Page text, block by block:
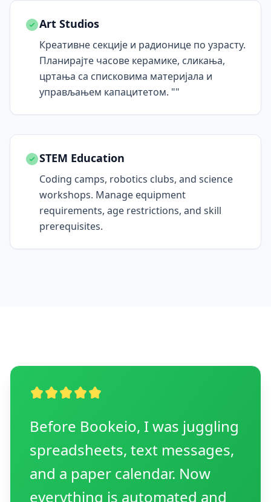
Art Studios
Креативне секције и радионице по узрасту.
Планирајте часове керамике, сликања,
цртања са списковима материјала и
управљањем капацитетом. ""
STEM Education
Coding camps, robotics clubs, and science
workshops. Manage equipment
requirements, age restrictions, and skill
prerequisites.
Before Bookeio, I was juggling
spreadsheets, text messages,
and a paper calendar. Now
everything is automated and